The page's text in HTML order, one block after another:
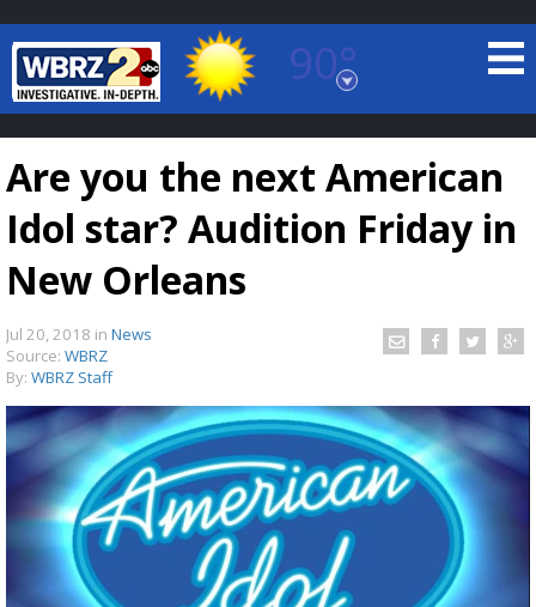
90°
Baton Rouge, Louisiana
7 DAY FORECAST
A discarded SpaceX rocket is on a high-
speed collision course with the Moon
Are you the next American
Idol star? Audition Friday in
New Orleans
Jul 20, 2018 in News
Source: WBRZ
By: WBRZ Staff